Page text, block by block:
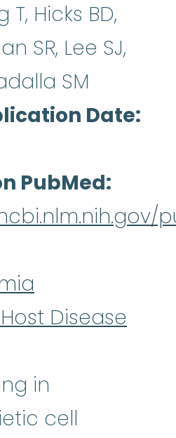
T, Hicks BD,
SR, Lee SJ,
SM
Date
PubMed
Disease
in
cell